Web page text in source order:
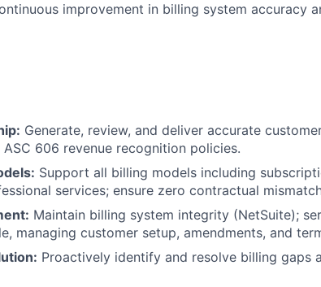
improvement in billing system accuracy
Generate, review, and deliver accurate
606 revenue recognition policies.
Support all billing models including
services; ensure zero contractual
Maintain billing system integrity (NetSuite);
managing customer setup, amendments, and
Proactively identify and resolve billing gaps